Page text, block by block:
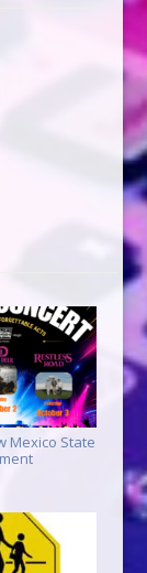
Mexico State